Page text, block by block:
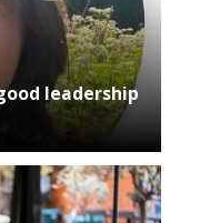
good leadership